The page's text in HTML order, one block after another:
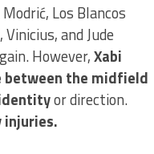
Los Blancos
, Vinicius, and Jude
However,Xabi
between the midfield
or direction.
injuries.